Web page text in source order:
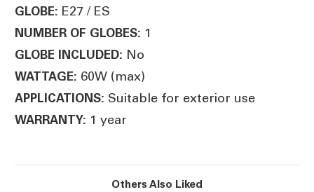
GLOBE: E27 / ES
NUMBER OF GLOBES: 1
GLOBE INCLUDED: No
WATTAGE: 60W (max)
APPLICATIONS: Suitable for exterior use
WARRANTY: 1 year
Others Also Liked